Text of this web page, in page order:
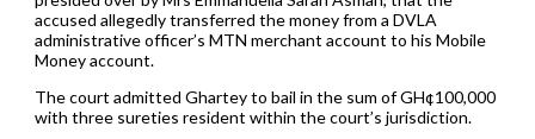
accused allegedly transferred the money from a DVLA
administrative officer’s MTN merchant account to his Mobile
Money account.
The court admitted Ghartey to bail in the sum of GH¢100,000
with three sureties resident within the court’s jurisdiction.